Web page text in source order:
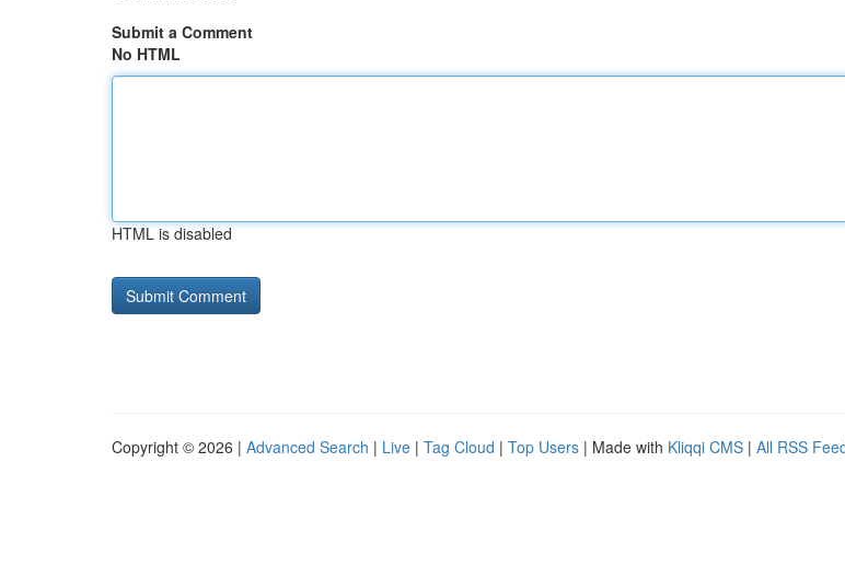
Submit a Comment
No HTML
HTML is disabled
Copyright © 2026 | Advanced Search | Live | Tag Cloud | Top Users | Made with Kliqqi CMS | All RSS